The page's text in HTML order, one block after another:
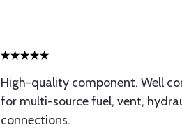
High-quality component. Well
for multi-source fuel, vent,
connections.